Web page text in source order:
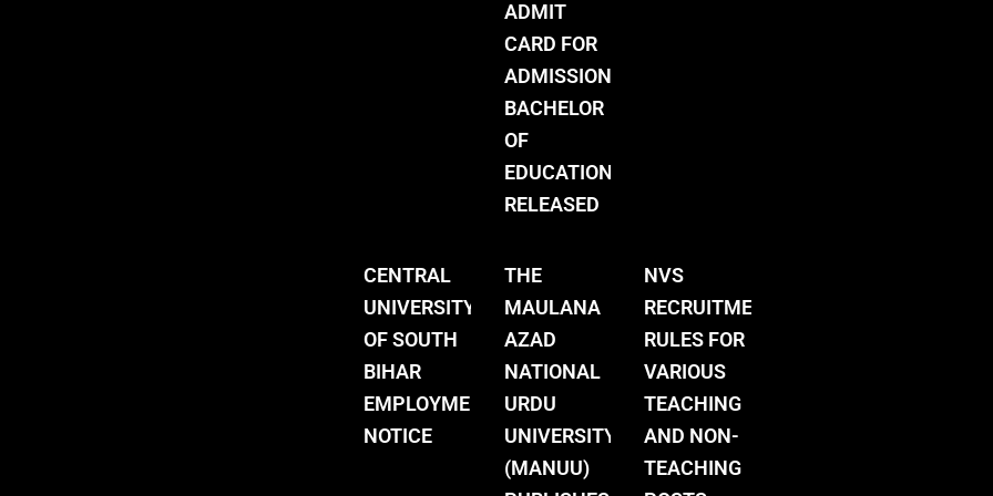
ADMIT
CARD FOR
ADMISSION
BACHELOR
OF
EDUCATION
RELEASED
CENTRAL
UNIVERSITY
OF SOUTH
BIHAR
EMPLOYMENT
NOTICE
THE
MAULANA
AZAD
NATIONAL
URDU
UNIVERSITY
(MANUU)
NVS
RECRUITMENT
RULES FOR
VARIOUS
TEACHING
AND NON-
TEACHING